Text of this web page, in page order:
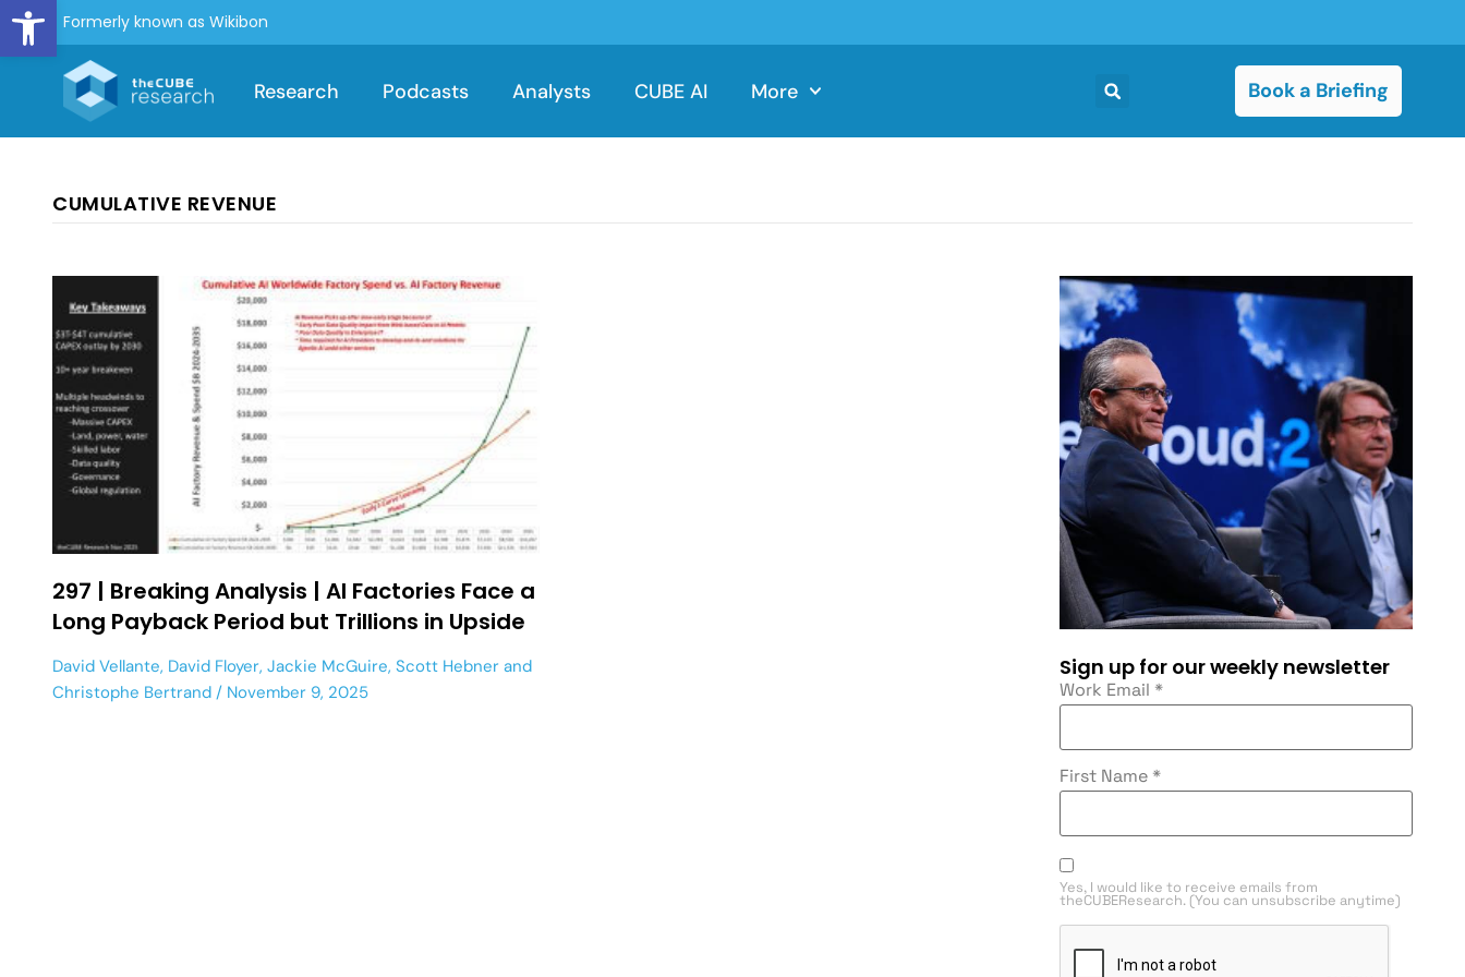
Open toolbar
Formerly known as Wikibon
Research Podcasts Analysts CUBE AI More Book a Briefing
CUMULATIVE REVENUE
297 | Breaking Analysis | AI Factories Face a
Long Payback Period but Trillions in Upside
David Vellante, David Floyer, Jackie McGuire, Scott Hebner and
Christophe Bertrand
November 9, 2025
Sign up for our weekly newsletter
Work Email *
First Name *
Yes, I would like to receive emails from
theCUBEResearch. (You can unsubscribe anytime)